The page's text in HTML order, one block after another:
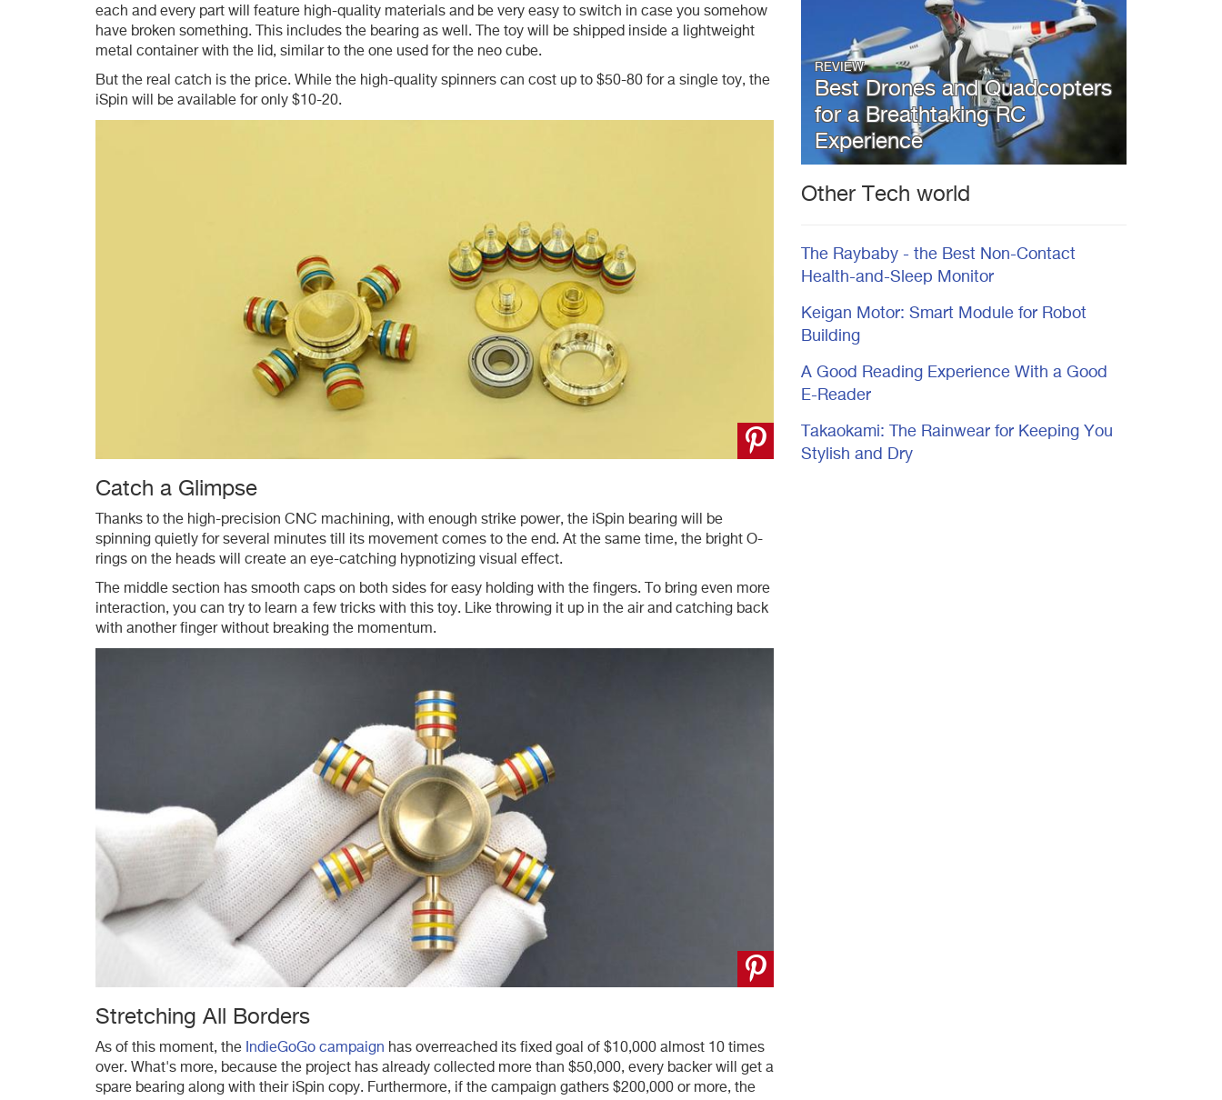
each and every part will feature high-quality materials and be very easy to switch in case you somehow
have broken something. This includes the bearing as well. The toy will be shipped inside a lightweight
metal container with the lid, similar to the one used for the neo cube.
But the real catch is the price. While the high-quality spinners can cost up to $50-80 for a single toy, the
iSpin will be available for only $10-20.
Catch a Glimpse
Thanks to the high-precision CNC machining, with enough strike power, the iSpin bearing will be
spinning quietly for several minutes till its movement comes to the end. At the same time, the bright O-
rings on the heads will create an eye-catching hypnotizing visual effect.
The middle section has smooth caps on both sides for easy holding with the fingers. To bring even more
interaction, you can try to learn a few tricks with this toy. Like throwing it up in the air and catching back
with another finger without breaking the momentum.
Stretching All Borders
As of this moment, the IndieGoGo campaign has overreached its fixed goal of $10,000 almost 10 times
over. What's more, because the project has already collected more than $50,000, every backer will get a
spare bearing along with their iSpin copy. Furthermore, if the campaign gathers $200,000 or more, the
REVIEW
Best Drones and Quadcopters
for a Breathtaking RC
Experience
Other Tech world
The Raybaby - the Best Non-Contact
Health-and-Sleep Monitor
Keigan Motor: Smart Module for Robot
Building
A Good Reading Experience With a Good
E-Reader
Takaokami: The Rainwear for Keeping You
Stylish and Dry